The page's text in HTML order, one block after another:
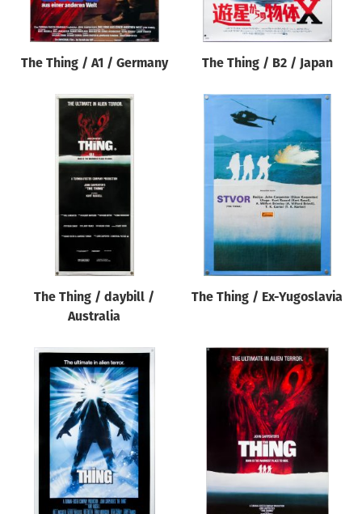
The Thing / A1 / Germany The Thing / B2 / Japan
The Thing / daybill /
Australia
The Thing / Ex-Yugoslavia